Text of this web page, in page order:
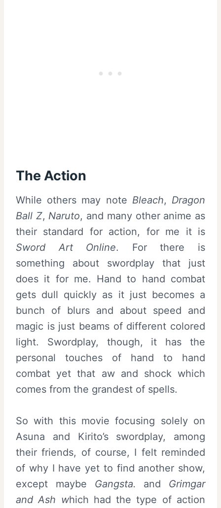
The Action
While others may note Bleach, Dragon
Ball Z, Naruto, and many other anime as
their standard for action, for me it is
Sword Art Online. For there is
something about swordplay that just
does it for me. Hand to hand combat
gets dull quickly as it just becomes a
bunch of blurs and about speed and
magic is just beams of different colored
light. Swordplay, though, it has the
personal touches of hand to hand
combat yet that aw and shock which
comes from the grandest of spells.
So with this movie focusing solely on
Asuna and Kirito’s swordplay, among
their friends, of course, I felt reminded
of why I have yet to find another show,
except maybe Gangsta. and Grimgar
and Ash which had the type of action